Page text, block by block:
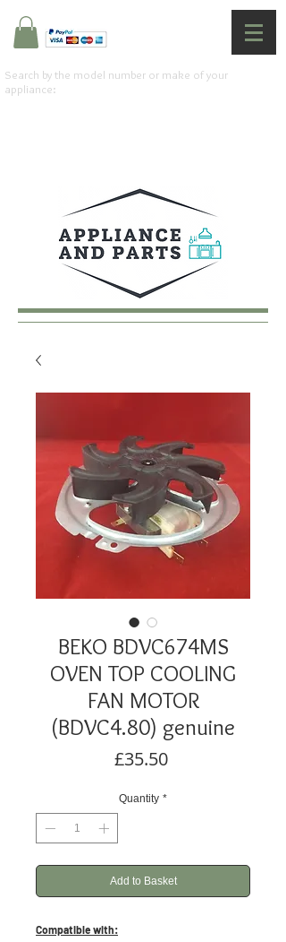
Search by the model number or make of your
appliance:
BEKO BDVC674MS
OVEN TOP COOLING
FAN MOTOR
(BDVC4.80) genuine
£35.50Price
Quantity *
Add to Basket
Compatible with: